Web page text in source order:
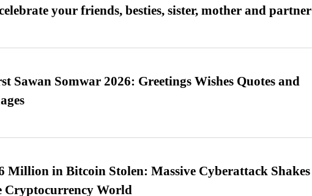
your friends, besties, sister, mother and partner
Sawan Somwar 2026: Greetings Wishes Quotes and
Million in Bitcoin Stolen: Massive Cyberattack Shakes
Cryptocurrency World